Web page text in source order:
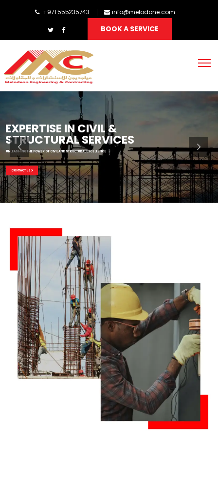
+971 555235743 info@melodone.com
BOOK A SERVICE
EXPERTISE IN CIVIL &
STRUCTURAL SERVICES
UNLEASHING THE POWER OF CIVIL AND STRUCTURAL EXCELLENCE
CONTACT US